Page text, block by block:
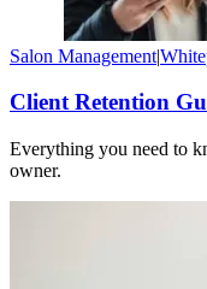
Salon Management|
Client Retention
Everything you need to
owner.